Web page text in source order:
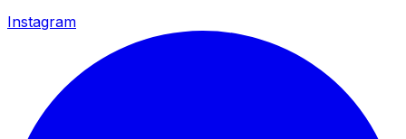
Instagram